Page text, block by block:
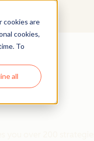
cookies are
cookies,
To
all